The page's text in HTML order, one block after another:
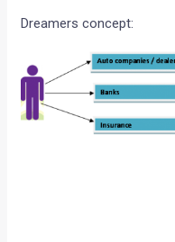
Dreamers concept: